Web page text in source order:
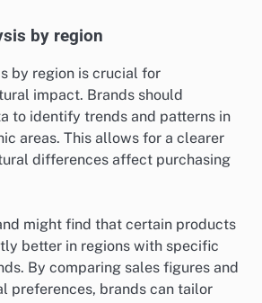
by region
by region is crucial for
impact. Brands should
to identify trends and patterns in
areas. This allows for a clearer
differences affect purchasing
might find that certain products
better in regions with specific
By comparing sales figures and
preferences, brands can tailor